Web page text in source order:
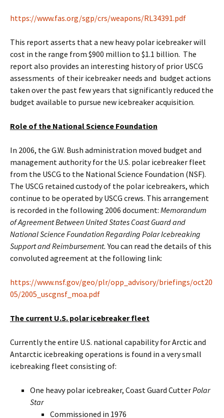
https://www.fas.org/sgp/crs/weapons/RL34391.pdf
This report asserts that a new heavy polar icebreaker will
cost in the range from $900 million to $1.1 billion. The
report also provides an interesting history of prior USCG
assessments of their icebreaker needs and budget actions
taken over the past few years that significantly reduced the
budget available to pursue new icebreaker acquisition.
Role of the National Science Foundation
In 2006, the G.W. Bush administration moved budget and
management authority for the U.S. polar icebreaker fleet
from the USCG to the National Science Foundation (NSF).
The USCG retained custody of the polar icebreakers, which
continue to be operated by USCG crews. This arrangement
is recorded in the following 2006 document: Memorandum
of Agreement Between United States Coast Guard and
National Science Foundation Regarding Polar Icebreaking
Support and Reimbursement. You can read the details of this
convoluted agreement at the following link:
https://www.nsf.gov/geo/plr/opp_advisory/briefings/oct20
05/2005_uscgnsf_moa.pdf
The current U.S. polar icebreaker fleet
Currently the entire U.S. national capability for Arctic and
Antarctic icebreaking operations is found in a very small
icebreaking fleet consisting of:
One heavy polar icebreaker, Coast Guard CutterPolar
Star
Commissioned in 1976